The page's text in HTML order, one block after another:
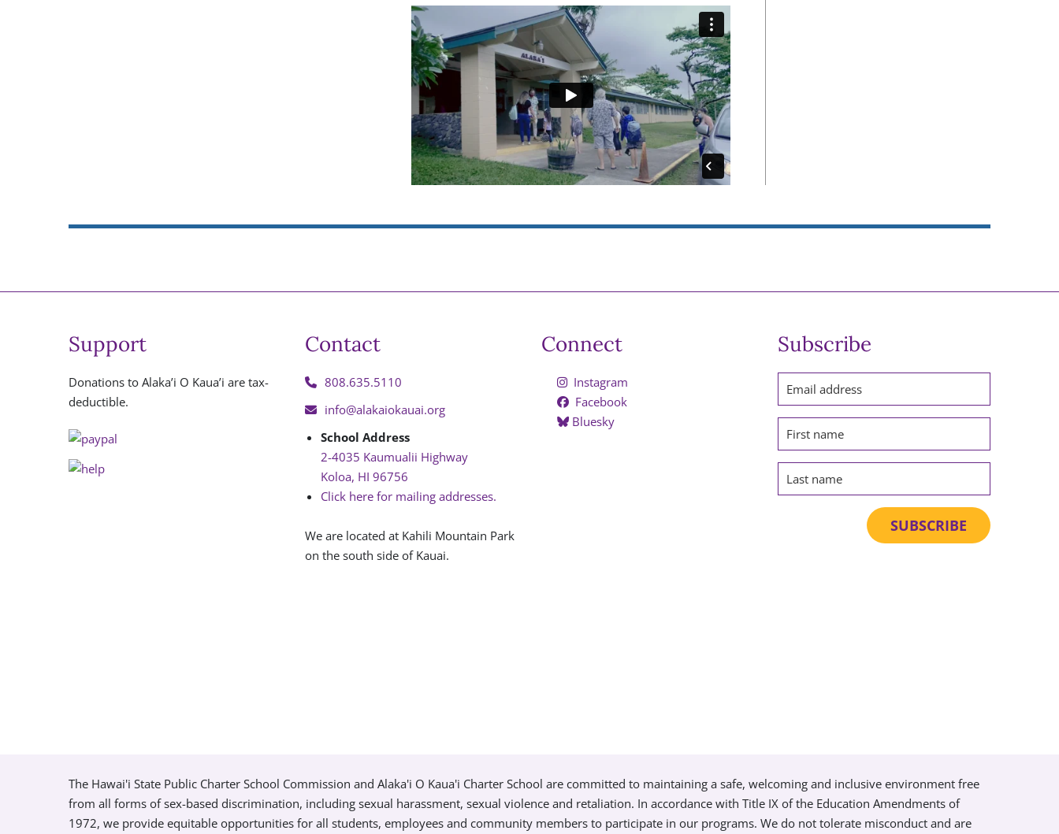
Support
Donations to Alaka’i O Kaua’i are tax-
deductible.
Contact
808.635.5110
info@alakaiokauai.org
School Address
2-4035 Kaumualii Highway
Koloa, HI 96756
Click here for mailing addresses.
We are located at Kahili Mountain Park
on the south side of Kauai.
Connect
Instagram
Facebook
Bluesky
Subscribe
The Hawai'i State Public Charter School Commission and Alaka'i O Kaua'i Charter School are committed to maintaining a safe, welcoming and inclusive environment free
from all forms of sex-based discrimination, including sexual harassment, sexual violence and retaliation. In accordance with Title IX of the Education Amendments of
1972, we provide equitable opportunities for all students, employees and community members to participate in our programs. We do not tolerate misconduct and are